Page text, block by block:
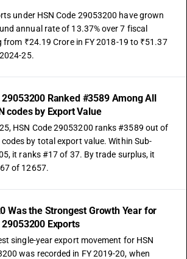
under HSN Code 29053200 have grown
annual rate of 13.37% over 7 fiscal
from ₹24.19 Crore in FY 2018-19 to ₹51.37
25.
29053200 Ranked #3589 Among All
codes by Export Value
HSN Code 29053200 ranks #3589 out of
codes by total export value. Within Sub-
it ranks #17 of 37. By trade surplus, it
of 12657.
Was the Strongest Growth Year for
29053200 Exports
single-year export movement for HSN
was recorded in FY 2019-20, when